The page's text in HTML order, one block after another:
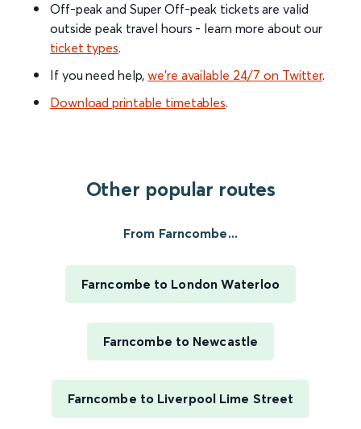
Off-peak and Super Off-peak tickets are valid
outside peak travel hours - learn more about our
ticket types.
If you need help,we’re available 24/7 on Twitter.
Download printable timetables.
Other popular routes
From Farncombe...
Farncombe to London Waterloo
Farncombe to Newcastle
Farncombe to Liverpool Lime Street